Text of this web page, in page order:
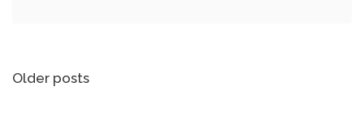
Posts
Older posts